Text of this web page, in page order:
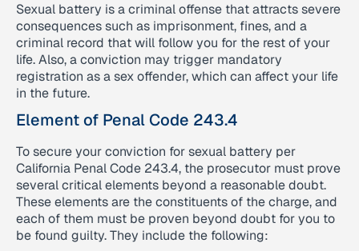
Sexual battery is a criminal offense that attracts severe
consequences such as imprisonment, fines, and a
criminal record that will follow you for the rest of your
life. Also, a conviction may trigger mandatory
registration as a sex offender, which can affect your life
in the future.
Element of Penal Code 243.4
To secure your conviction for sexual battery per
California Penal Code 243.4, the prosecutor must prove
several critical elements beyond a reasonable doubt.
These elements are the constituents of the charge, and
each of them must be proven beyond doubt for you to
be found guilty. They include the following: